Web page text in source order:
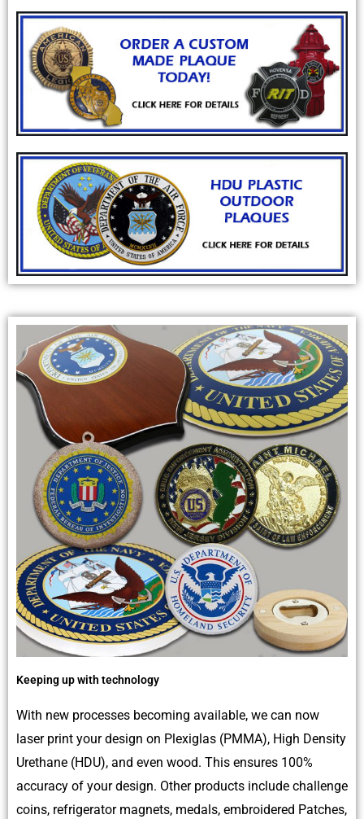
Keeping up with technology
With new processes becoming available, we can now
laser print your design on Plexiglas (PMMA), High Density
Urethane (HDU), and even wood. This ensures 100%
accuracy of your design. Other products include challenge
coins, refrigerator magnets, medals, embroidered Patches,